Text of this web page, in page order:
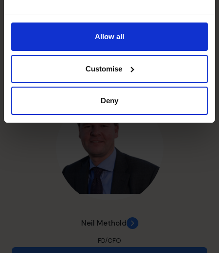
Allow all
Customise
Deny
Neil Methold
FD/CFO